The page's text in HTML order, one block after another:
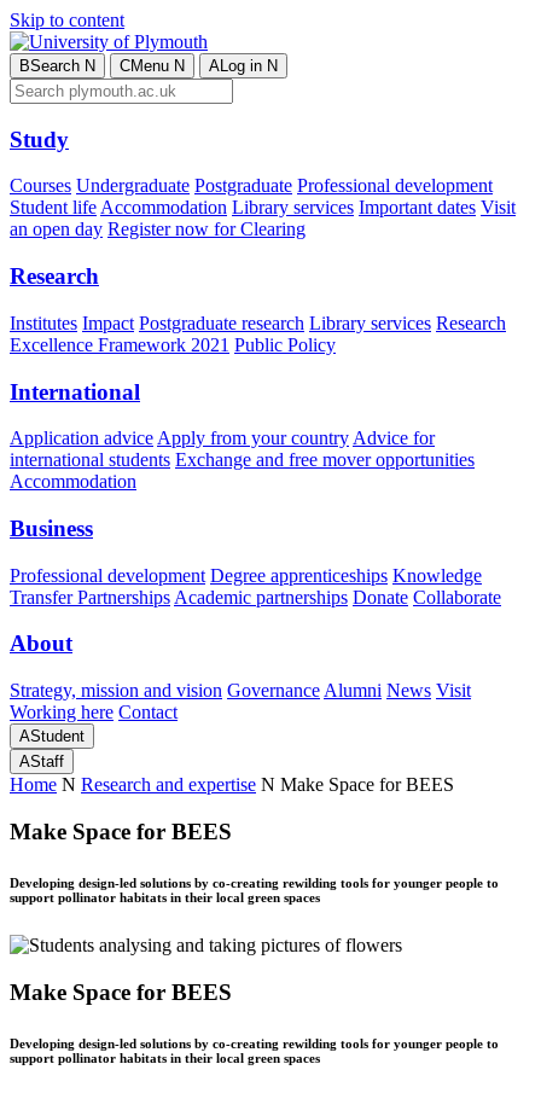
Skip to content
BSearch N CMenu N ALog in N
Study
Courses Undergraduate Postgraduate Professional development
Student lifeAccommodation Library services Important dates Visit
an open day Register now for Clearing
Research
Institutes Impact Postgraduate research Library services Research
Excellence Framework 2021 Public Policy
International
Application advice Apply from your country Advice for
international students Exchange and free mover opportunities
Accommodation
Business
Professional development Degree apprenticeships Knowledge
Transfer Partnerships Academic partnerships Donate Collaborate
About
Strategy, mission and vision Governance Alumni News Visit
Working here Contact
AStudent
AStaff
Home N Research and expertise N Make Space for BEES
Make Space for BEES
Developing design-led solutions by co-creating rewilding tools for younger people to
support pollinator habitats in their local green spaces
Make Space for BEES
Developing design-led solutions by co-creating rewilding tools for younger people to
support pollinator habitats in their local green spaces